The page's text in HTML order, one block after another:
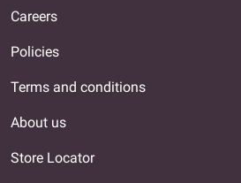
Careers
Policies
Terms and conditions
About us
Store Locator